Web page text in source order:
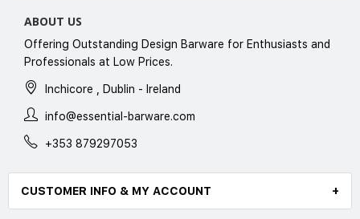
ABOUT US
Offering Outstanding Design Barware for Enthusiasts and
Professionals at Low Prices.
Inchicore , Dublin - Ireland
info@essential-barware.com
+353 879297053
CUSTOMER INFO & MY ACCOUNT